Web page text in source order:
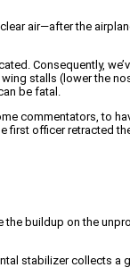
air—after the
Consequently,
stalls (lower the
be fatal.
commentators, to
first officer retracted
buildup on the
stabilizer collects